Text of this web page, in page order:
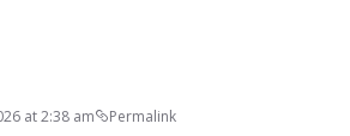
at 2:38 am Permalink